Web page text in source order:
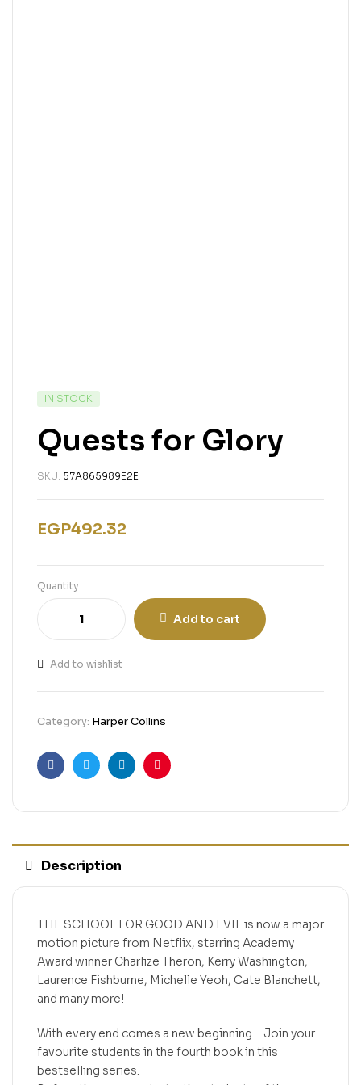
IN STOCK
Quests for Glory
SKU: 57A865989E2E
EGP492.32
Quantity
Add to cart
Add to wishlist
Category: Harper Collins
FacebookTwitterLinkedinPinterest
Description
THE SCHOOL FOR GOOD AND EVIL is now a major
motion picture from Netflix, starring Academy
Award winner Charlize Theron, Kerry Washington,
Laurence Fishburne, Michelle Yeoh, Cate Blanchett,
and many more!
With every end comes a new beginning… Join your
favourite students in the fourth book in this
bestselling series.